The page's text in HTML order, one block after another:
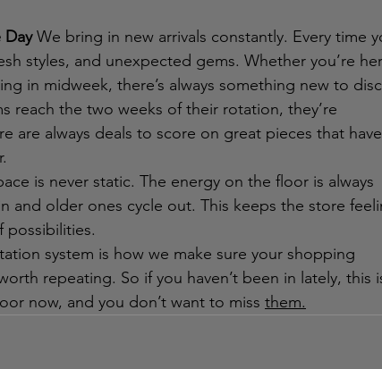
Day We bring in new arrivals constantly. Every time
styles, and unexpected gems. Whether you’re
in midweek, there’s always something new to
reach the two weeks of their rotation, they’re
are always deals to score on great pieces that
is never static. The energy on the floor is always
and older ones cycle out. This keeps the store
possibilities.
system is how we make sure your shopping
repeating. So if you haven’t been in lately, this
now, and you don’t want to miss them.